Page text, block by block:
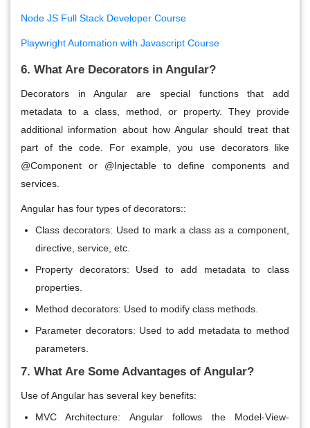
Node JS Full Stack Developer Course
Playwright Automation with Javascript Course
6. What Are Decorators in Angular?
Decorators in Angular are special functions that add
metadata to a class, method, or property. They provide
additional information about how Angular should treat that
part of the code. For example, you use decorators like
@Component or @Injectable to define components and
services.
Angular has four types of decorators::
Class decorators: Used to mark a class as a component,
directive, service, etc.
Property decorators: Used to add metadata to class
properties.
Method decorators: Used to modify class methods.
Parameter decorators: Used to add metadata to method
parameters.
7. What Are Some Advantages of Angular?
Use of Angular has several key benefits:
MVC Architecture: Angular follows the Model-View-